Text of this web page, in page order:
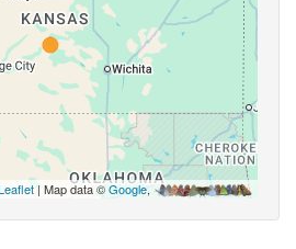
| Map data ©Google,